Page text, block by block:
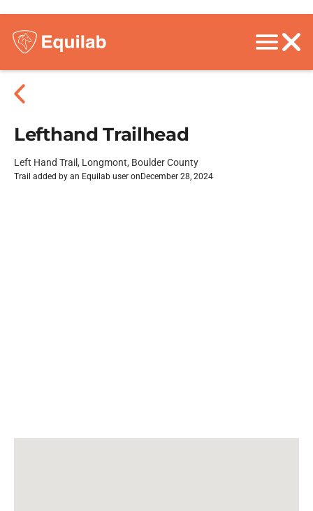
Lefthand Trailhead
Left Hand Trail, Longmont, Boulder County
Trail added by an Equilab user on December 28, 2024